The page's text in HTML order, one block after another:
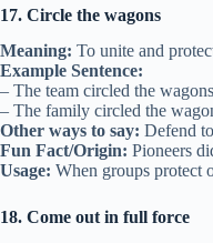
17. Circle the wagons
Meaning: To unite and
Example Sentence:
– The team circled the
– The family circled the
Other ways to say: Defend
Fun Fact/Origin: Pioneers
Usage: When groups protect
18. Come out in full force